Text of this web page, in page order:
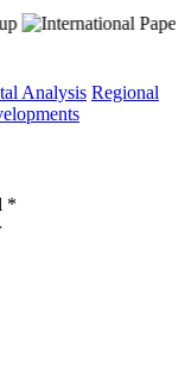
Analysis Regional
*